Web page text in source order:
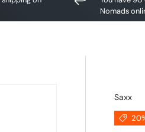
Nomads
Saxx